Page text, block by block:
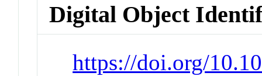
Digital Object
https://doi.org/